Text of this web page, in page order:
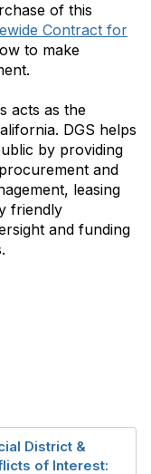
of this
Contract for
to make
acts as the
DGS helps
by providing
and
leasing
friendly
and funding
District &
of Interest: